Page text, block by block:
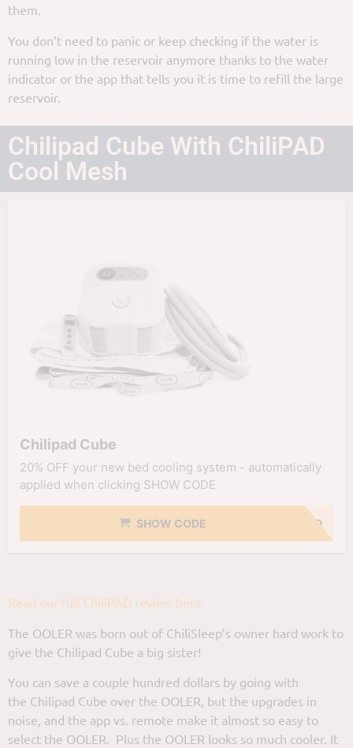
them.
You don’t need to panic or keep checking if the water is
running low in the reservoir anymore thanks to the water
indicator or the app that tells you it is time to refill the large
reservoir.
Chilipad Cube With ChiliPAD
Cool Mesh
Chilipad Cube
20% OFF your new bed cooling system - automatically
applied when clicking SHOW CODE
NO CODE NEEDED
SHOW CODE
Read our full ChiliPAD review here.
The OOLER was born out of ChiliSleep’s owner hard work to
give the Chilipad Cube a big sister!
You can save a couple hundred dollars by going with
the Chilipad Cube over the OOLER, but the upgrades in
noise, and the app vs. remote make it almost so easy to
select the OOLER. Plus the OOLER looks so much cooler. It